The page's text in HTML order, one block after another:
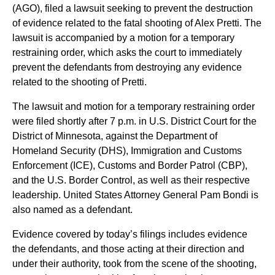
(AGO), filed a lawsuit seeking to prevent the destruction
of evidence related to the fatal shooting of Alex Pretti. The
lawsuit is accompanied by a motion for a temporary
restraining order, which asks the court to immediately
prevent the defendants from destroying any evidence
related to the shooting of Pretti.
The lawsuit and motion for a temporary restraining order
were filed shortly after 7 p.m. in U.S. District Court for the
District of Minnesota, against the Department of
Homeland Security (DHS), Immigration and Customs
Enforcement (ICE), Customs and Border Patrol (CBP),
and the U.S. Border Control, as well as their respective
leadership. United States Attorney General Pam Bondi is
also named as a defendant.
Evidence covered by today’s filings includes evidence
the defendants, and those acting at their direction and
under their authority, took from the scene of the shooting,